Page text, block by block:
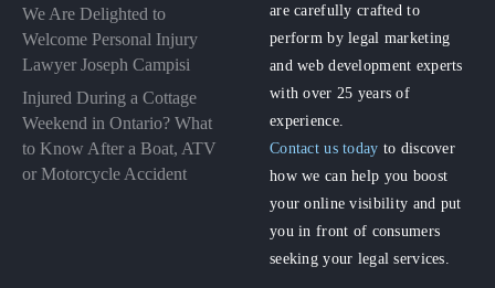
We Are Delighted to
Welcome Personal Injury
Lawyer Joseph Campisi
Injured During a Cottage
Weekend in Ontario? What
to Know After a Boat, ATV
or Motorcycle Accident
are carefully crafted to
perform by legal marketing
and web development experts
with over 25 years of
experience.
Contact us today to discover
how we can help you boost
your online visibility and put
you in front of consumers
seeking your legal services.